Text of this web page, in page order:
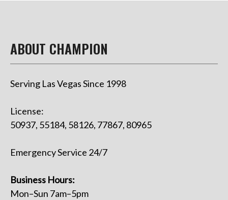
ABOUT CHAMPION
Serving Las Vegas Since 1998
License:
50937, 55184, 58126, 77867, 80965
Emergency Service 24/7
Business Hours:
Mon–Sun 7am–5pm